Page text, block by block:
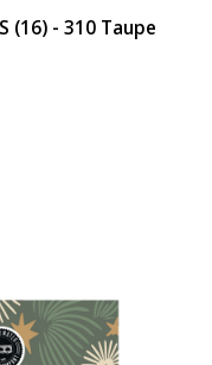
(16) - 310 Taupe